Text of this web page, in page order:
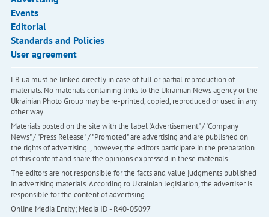
Events
Editorial
Standards and Policies
User agreement
LB.ua must be linked directly in case of full or partial reproduction of
materials. No materials containing links to the Ukrainian News agency or the
Ukrainian Photo Group may be re-printed, copied, reproduced or used in any
other way
Materials posted on the site with the label "Advertisement" / "Company
News" / "Press Release" / "Promoted" are advertising and are published on
the rights of advertising. , however, the editors participate in the preparation
of this content and share the opinions expressed in these materials.
The editors are not responsible for the facts and value judgments published
in advertising materials. According to Ukrainian legislation, the advertiser is
responsible for the content of advertising.
Online Media Entity; Media ID - R40-05097